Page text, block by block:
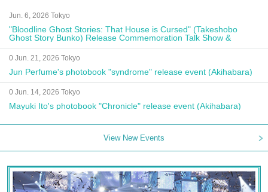
Jun. 6, 2026 Tokyo
"Bloodline Ghost Stories: That House is Cursed" (Takeshobo
Ghost Story Bunko) Release Commemoration Talk Show &
Autograph Session
0 Jun. 21, 2026 Tokyo
Jun Perfume's photobook "syndrome" release event (Akihabara)
0 Jun. 14, 2026 Tokyo
Mayuki Ito's photobook "Chronicle" release event (Akihabara)
View New Events